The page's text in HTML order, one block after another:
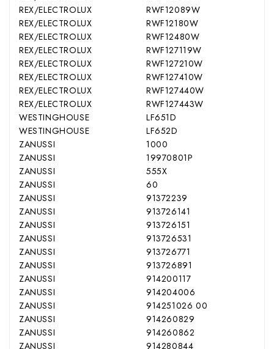
REX/ELECTROLUX
RWF12089W
REX/ELECTROLUX
RWF12180W
REX/ELECTROLUX
RWF12480W
REX/ELECTROLUX
RWF127119W
REX/ELECTROLUX
RWF127210W
REX/ELECTROLUX
RWF127410W
REX/ELECTROLUX
RWF127440W
REX/ELECTROLUX
RWF127443W
WESTINGHOUSE
LF651D
WESTINGHOUSE
LF652D
ZANUSSI
1000
ZANUSSI
19970801P
ZANUSSI
555X
ZANUSSI
60
ZANUSSI
91372239
ZANUSSI
913726141
ZANUSSI
913726151
ZANUSSI
913726531
ZANUSSI
913726771
ZANUSSI
913726891
ZANUSSI
914200117
ZANUSSI
914204006
ZANUSSI
914251026 00
ZANUSSI
914260829
ZANUSSI
914260862
ZANUSSI
914280844